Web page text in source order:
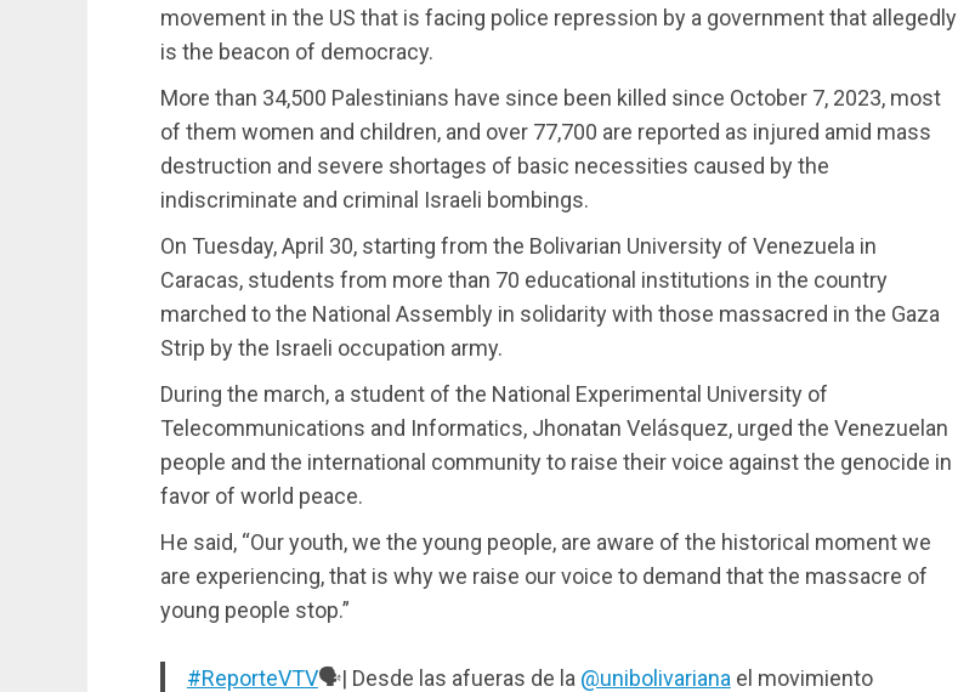
movement in the US that is facing police repression by a government that allegedly
is the beacon of democracy.
More than 34,500 Palestinians have since been killed since October 7, 2023, most
of them women and children, and over 77,700 are reported as injured amid mass
destruction and severe shortages of basic necessities caused by the
indiscriminate and criminal Israeli bombings.
On Tuesday, April 30, starting from the Bolivarian University of Venezuela in
Caracas, students from more than 70 educational institutions in the country
marched to the National Assembly in solidarity with those massacred in the Gaza
Strip by the Israeli occupation army.
During the march, a student of the National Experimental University of
Telecommunications and Informatics, Jhonatan Velásquez, urged the Venezuelan
people and the international community to raise their voice against the genocide in
favor of world peace.
He said, “Our youth, we the young people, are aware of the historical moment we
are experiencing, that is why we raise our voice to demand that the massacre of
young people stop.”
#ReporteVTV🗣️| Desde las afueras de la @unibolivariana el movimiento